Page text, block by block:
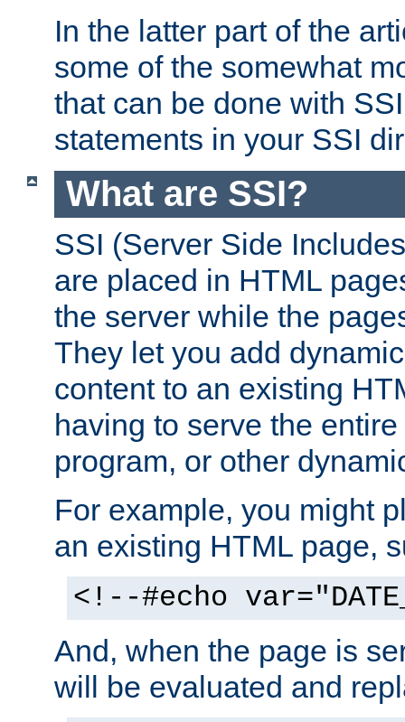
In the latter part of the
some of the somewhat
that can be done with
statements in your SSI
What are SSI?
SSI (Server Side
are placed in HTML
the server while the
They let you add
content to an existing
having to serve the
program, or other
For example, you might
an existing HTML page,
<!--#echo
And, when the page is
will be evaluated and